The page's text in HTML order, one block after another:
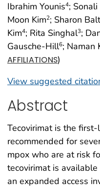
Ibrahim Younis4;
Moon Kim2; Sharon
Kim4; Rita Singhal3;
Gausche-Hill6; Naman
AFFILIATIONS)
View suggested
Abstract
Tecovirimat is the
recommended for
mpox who are at risk
tecovirimat is
an expanded access